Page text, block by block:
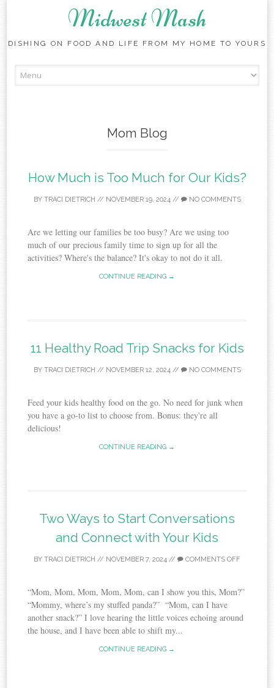
Midwest Mash
DISHING ON FOOD AND LIFE FROM MY HOME TO YOURS
to
Mom Blog
How Much is Too Much for Our Kids?
BY TRACI DIETRICH // NOVEMBER 19, 2024// NO COMMENTS
Are we letting our families be too busy? Are we using too
much of our precious family time to sign up for all the
activities? Where's the balance? It's okay to not do it all.
CONTINUE READING →
11 Healthy Road Trip Snacks for Kids
BY TRACI DIETRICH // NOVEMBER 12, 2024// NO COMMENTS
Feed your kids healthy food on the go. No need for junk when
you have a go-to list to choose from. Bonus: they're all
delicious!
CONTINUE READING →
Two Ways to Start Conversations
and Connect with Your Kids
BY TRACI DIETRICH // NOVEMBER 7, 2024 // COMMENTS OFF
“Mom, Mom, Mom, Mom, Mom, can I show you this, Mom?”
“Mommy, where’s my stuffed panda?” “Mom, can I have
another snack?” I love hearing the little voices echoing around
the house, and I have been able to shift my...
CONTINUE READING →